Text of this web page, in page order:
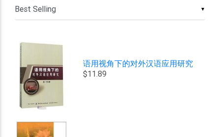
▼
语用视角下的对外汉语应用研究
$11.89